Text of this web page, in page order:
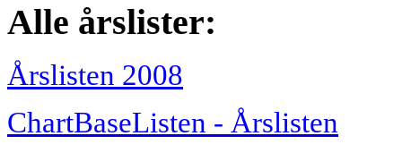
Alle årslister:
Årslisten 2008
ChartBaseListen - Årslisten